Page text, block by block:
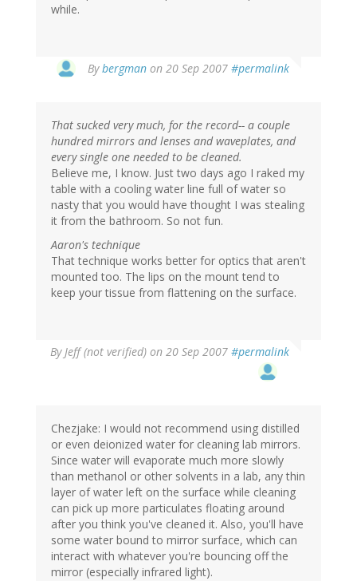
while.
Bybergman on 20 Sep 2007 #permalink
That sucked very much, for the record-- a couple
hundred mirrors and lenses and waveplates, and
every single one needed to be cleaned.
Believe me, I know. Just two days ago I raked my
table with a cooling water line full of water so
nasty that you would have thought I was stealing
it from the bathroom. So not fun.
Aaron's technique
That technique works better for optics that aren't
mounted too. The lips on the mount tend to
keep your tissue from flattening on the surface.
ByJeff (not verified) on 20 Sep 2007 #permalink
Chezjake: I would not recommend using distilled
or even deionized water for cleaning lab mirrors.
Since water will evaporate much more slowly
than methanol or other solvents in a lab, any thin
layer of water left on the surface while cleaning
can pick up more particulates floating around
after you think you've cleaned it. Also, you'll have
some water bound to mirror surface, which can
interact with whatever you're bouncing off the
mirror (especially infrared light).